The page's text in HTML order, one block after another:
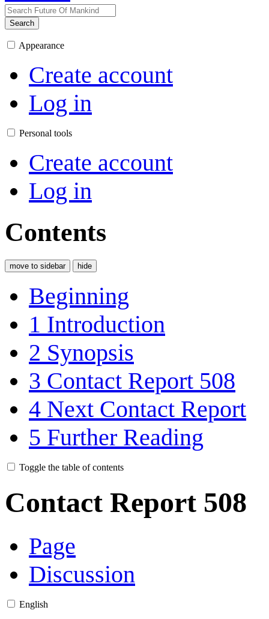
Search
Appearance
Create account
Log in
Personal tools
Create account
Log in
Contents
move to sidebar hide
Beginning
1 Introduction
2 Synopsis
3 Contact Report 508
4 Next Contact Report
5 Further Reading
Toggle the table of contents
Contact Report 508
Page
Discussion
English